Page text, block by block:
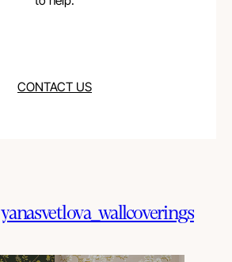
CONTACT US
yanasvetlova_wallcoverings